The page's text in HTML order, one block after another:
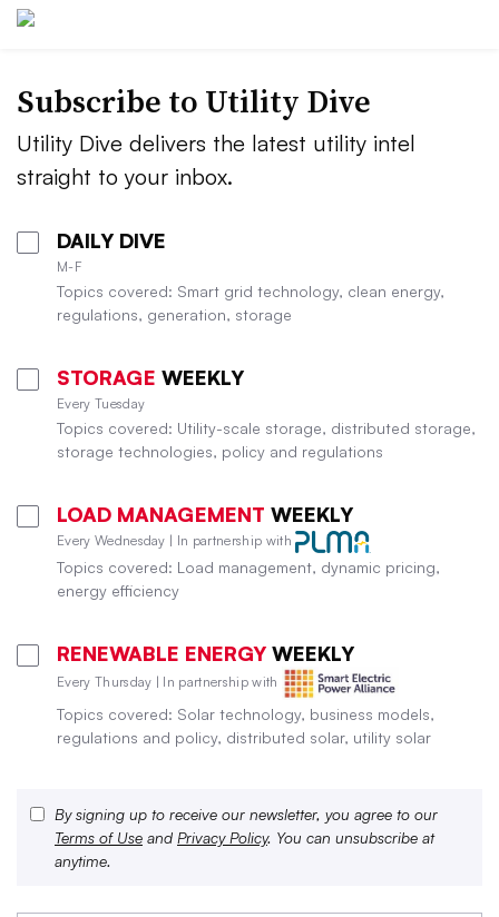
Subscribe to Utility Dive
Utility Dive delivers the latest utility intel
straight to your inbox.
DAILY DIVE
M-F
Topics covered: Smart grid technology, clean energy,
regulations, generation, storage
STORAGE WEEKLY
Every Tuesday
Topics covered: Utility-scale storage, distributed storage,
storage technologies, policy and regulations
LOAD MANAGEMENT WEEKLY
Every Wednesday | In partnership with
Topics covered: Load management, dynamic pricing,
energy efficiency
RENEWABLE ENERGY WEEKLY
Every Thursday | In partnership with
Topics covered: Solar technology, business models,
regulations and policy, distributed solar, utility solar
By signing up to receive our newsletter, you agree to our
Terms of Use and Privacy Policy. You can unsubscribe at
anytime.